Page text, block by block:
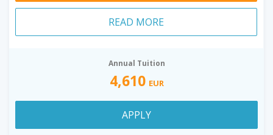
READ MORE
Annual Tuition
4,610 EUR
APPLY